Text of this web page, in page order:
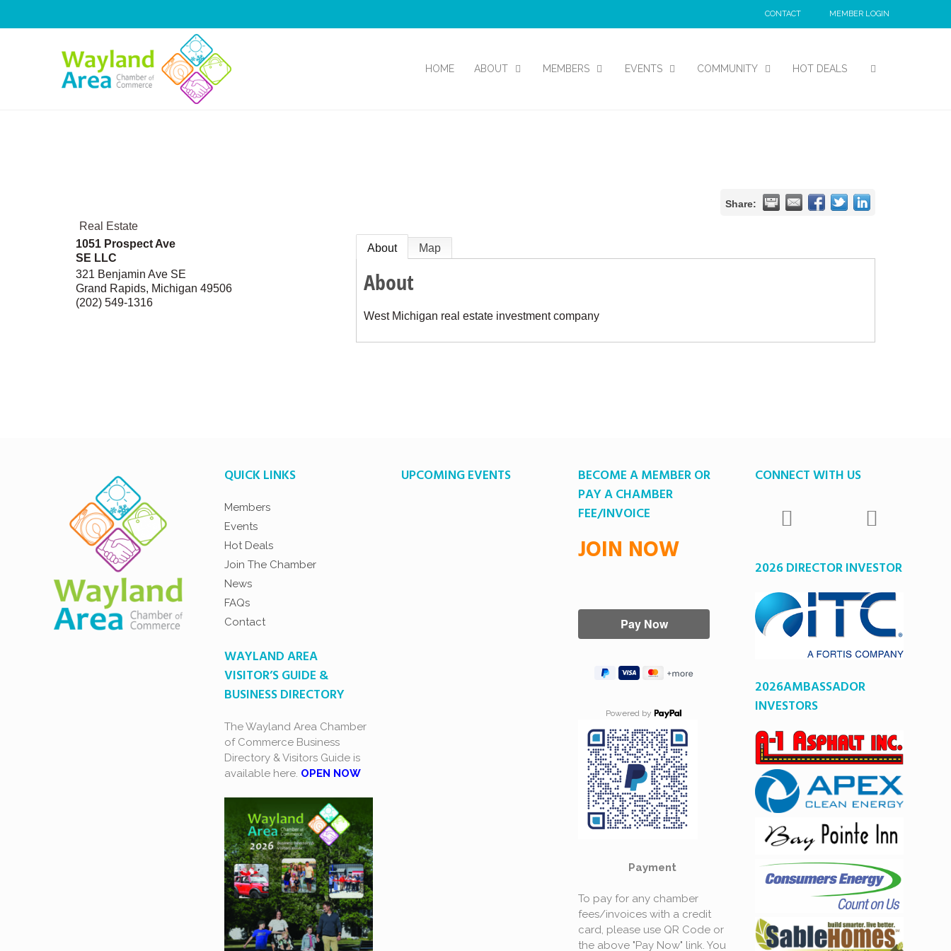
to
CONTACT MEMBER LOGIN
HOME ABOUT MEMBERS EVENTS COMMUNITY HOT DEALS
Share:
Real Estate
1051 Prospect Ave
SE LLC
321 Benjamin Ave SE
Grand Rapids, Michigan 49506
(202) 549-1316
About Map
About
West Michigan real estate investment company
QUICK LINKS
Members
Events
Hot Deals
Join The Chamber
News
FAQs
Contact
WAYLAND AREA
VISITOR’S GUIDE &
BUSINESS DIRECTORY
The Wayland Area Chamber
of Commerce Business
Directory & Visitors Guide is
available here. OPEN NOW
UPCOMING EVENTS
BECOME A MEMBER OR
PAY A CHAMBER
FEE/INVOICE
JOIN NOW
Powered by
Payment
To pay for any chamber
fees/invoices with a credit
card, please use QR Code or
the above "Pay Now" link. You
CONNECT WITH US
2026 DIRECTOR INVESTOR
2026AMBASSADOR
INVESTORS